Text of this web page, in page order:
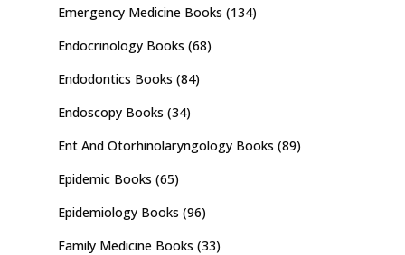
Emergency Medicine Books (134)
Endocrinology Books (68)
Endodontics Books (84)
Endoscopy Books (34)
Ent And Otorhinolaryngology Books (89)
Epidemic Books (65)
Epidemiology Books (96)
Family Medicine Books (33)